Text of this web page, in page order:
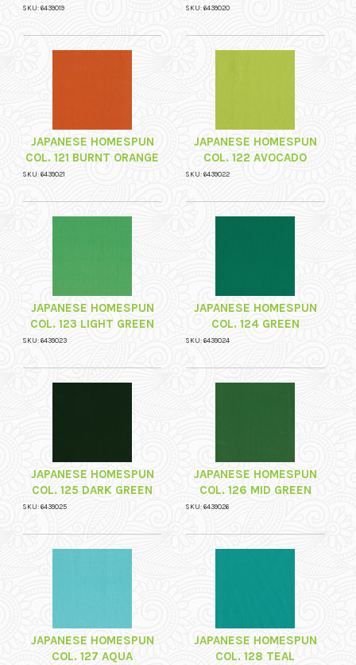
SKU: 6439019 SKU: 6439020
JAPANESE HOMESPUN
COL. 121 BURNT ORANGE
SKU: 6439021
JAPANESE HOMESPUN
COL. 122 AVOCADO
SKU: 6439022
JAPANESE HOMESPUN
COL. 123 LIGHT GREEN
SKU: 6439023
JAPANESE HOMESPUN
COL. 124 GREEN
SKU: 6439024
JAPANESE HOMESPUN
COL. 125 DARK GREEN
SKU: 6439025
JAPANESE HOMESPUN
COL. 126 MID GREEN
SKU: 6439026
JAPANESE HOMESPUN
COL. 127 AQUA
JAPANESE HOMESPUN
COL. 128 TEAL